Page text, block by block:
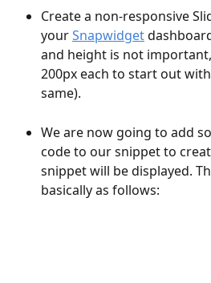
Create a non-responsive
your Snapwidget
and height is not
200px each to start out
same).
We are now going to add
code to our snippet to
snippet will be displayed.
basically as follows: